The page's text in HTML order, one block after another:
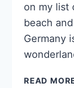
on my list
beach
Germany
READ